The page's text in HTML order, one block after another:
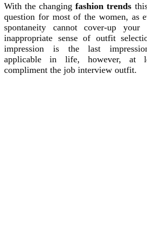
With the changingfashion trends
question for most of the women, as
spontaneity cannot cover-up your
inappropriate sense of outfit
impression is the last
applicable in life, however, at
compliment the job interview outfit.